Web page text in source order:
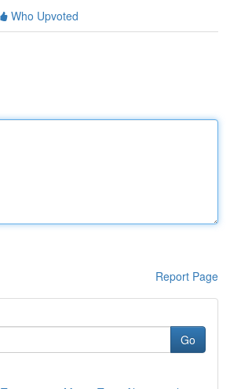
Who Upvoted
Report Page
Go